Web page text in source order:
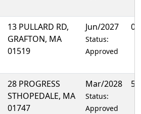
13 PULLARD RD,
GRAFTON, MA
01519
Jun/2027
Status:
Approved
28 PROGRESS
STHOPEDALE, MA
01747
Mar/2028
Status:
Approved